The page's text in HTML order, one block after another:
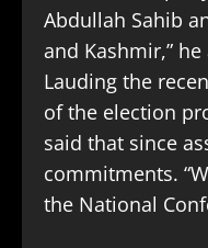
Abdullah Sahib
and Kashmir,” he
Lauding the
of the election
said that since
commitments.
the National